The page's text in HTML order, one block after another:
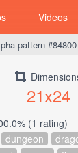
Videos
pattern #84800
21x24
(1 rating)
dungeon